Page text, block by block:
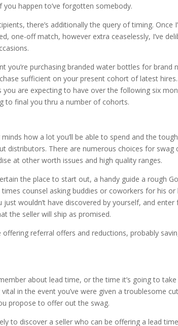
happen to’ve forgotten somebody.
there’s additionally the query of timing. Once
one-off match, however extra ceaselessly, I’ve
you’re purchasing branded water bottles for brand
sufficient on your present cohort of latest
are expecting to have over the following six
to final you thru a number of cohorts.
minds how a lot you’ll be able to spend and the
distributors. There are numerous choices for
at other worth issues and high quality ranges.
the place to start out, a handy guide a rough
times counsel asking buddies or coworkers for his
wouldn’t have discovered by yourself, and
the seller will ship as promised.
referral offers and reductions, probably
about lead time, or the time it’s going to
in the event you’ve were given a troublesome
propose to offer out the swag.
to discover a seller who can be offering a lead